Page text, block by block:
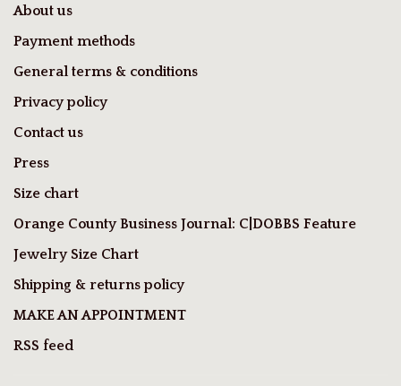
About us
Payment methods
General terms & conditions
Privacy policy
Contact us
Press
Size chart
Orange County Business Journal: C|DOBBS Feature
Jewelry Size Chart
Shipping & returns policy
MAKE AN APPOINTMENT
RSS feed